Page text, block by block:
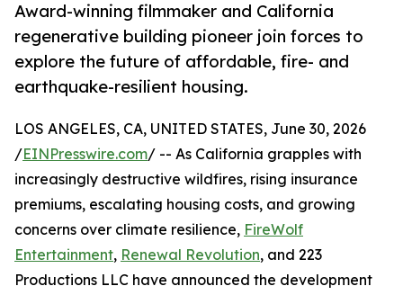
Award-winning filmmaker and California
regenerative building pioneer join forces to
explore the future of affordable, fire- and
earthquake-resilient housing.
LOS ANGELES, CA, UNITED STATES, June 30, 2026
/EINPresswire.com/ -- As California grapples with
increasingly destructive wildfires, rising insurance
premiums, escalating housing costs, and growing
concerns over climate resilience, FireWolf
Entertainment, Renewal Revolution, and 223
Productions LLC have announced the development